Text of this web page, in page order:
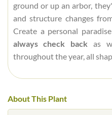
ground or up an arbor,
and structure changes
Create a personal
always check back as
throughout the year, all
About This Plant